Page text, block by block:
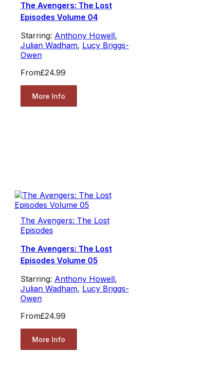
The Avengers: The Lost
Episodes Volume 04
Starring: Anthony Howell,
Julian Wadham, Lucy Briggs-
Owen
From£24.99
More Info
The Avengers: The Lost
Episodes
The Avengers: The Lost
Episodes Volume 05
Starring: Anthony Howell,
Julian Wadham, Lucy Briggs-
Owen
From£24.99
More Info